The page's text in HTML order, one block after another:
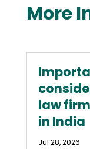
More
law
in India
Jul 28, 2026